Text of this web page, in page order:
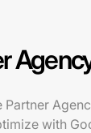
with